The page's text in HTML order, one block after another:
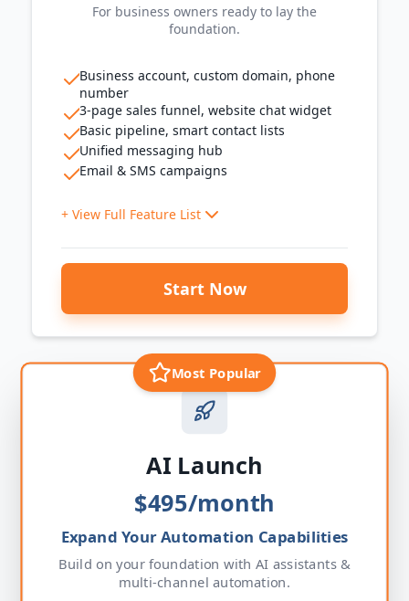
For business owners ready to lay the
foundation.
Business account, custom domain, phone
number
3-page sales funnel, website chat widget
Basic pipeline, smart contact lists
Unified messaging hub
Email & SMS campaigns
+ View Full Feature List
System Setup
Business account, custom domain, phone number,
email, calendar, online payments
Website & Presence
3-page sales funnel
Website chat widget
Mobile access
Customer Communication
Email campaigns
SMS campaigns
Start Now
Most Popular
AI Launch
$495/month
Expand Your Automation Capabilities
Build on your foundation with AI assistants &
multi-channel automation.